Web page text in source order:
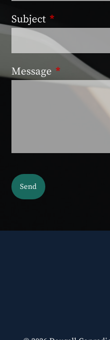
Subject This field is
Message This field